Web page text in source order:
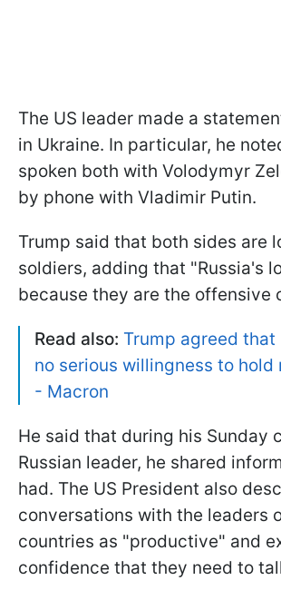
The US leader made a
in Ukraine. In particular, he
spoken both with Volodymyr
by phone with Vladimir Putin.
Trump said that both sides are
soldiers, adding that "Russia's
because they are the offensive
Read also: Trump agreed that
no serious willingness to hold
- Macron
He said that during his Sunday
Russian leader, he shared
had. The US President also
conversations with the leaders
countries as "productive" and
confidence that they need to